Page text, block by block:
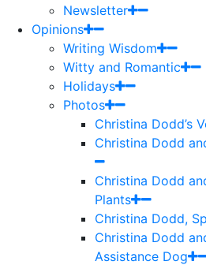
Newsletter
Opinions
Writing Wisdom
Witty and Romantic
Holidays
Photos
Christina Dodd’s
Christina Dodd
Christina Dodd
Plants
Christina Dodd,
Christina Dodd
Assistance Dog